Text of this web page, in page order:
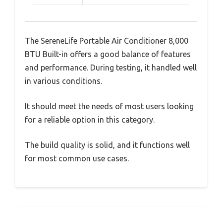
The SereneLife Portable Air Conditioner 8,000
BTU Built-in offers a good balance of features
and performance. During testing, it handled well
in various conditions.
It should meet the needs of most users looking
for a reliable option in this category.
The build quality is solid, and it functions well
for most common use cases.